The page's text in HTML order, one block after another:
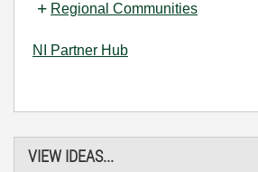
Regional Communities
NI Partner Hub
VIEW IDEAS...